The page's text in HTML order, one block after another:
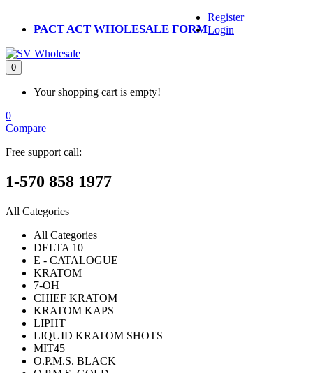
PACT ACT WHOLESALE FORM
Register
Login
0
Your shopping cart is empty!
0
Compare
Free support call:
1-570 858 1977
All Categories
All Categories
DELTA 10
E - CATALOGUE
KRATOM
7-OH
CHIEF KRATOM
KRATOM KAPS
LIPHT
LIQUID KRATOM SHOTS
MIT45
O.P.M.S. BLACK